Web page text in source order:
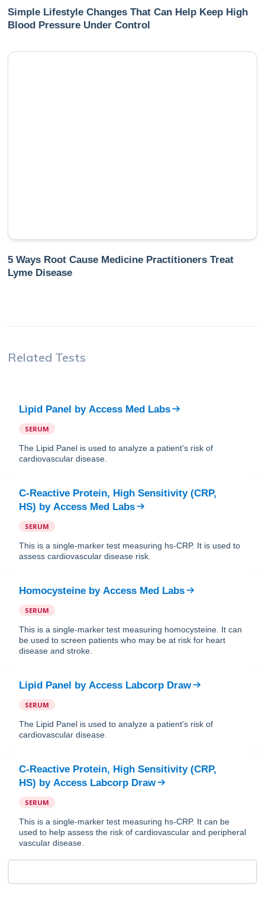
Simple Lifestyle Changes That Can Help Keep High
Blood Pressure Under Control
5 Ways Root Cause Medicine Practitioners Treat
Lyme Disease
Related Tests
Lipid Panel by Access Med Labs
SERUM
The Lipid Panel is used to analyze a patient's risk of
cardiovascular disease.
C-Reactive Protein, High Sensitivity (CRP,
HS) by Access Med Labs
SERUM
This is a single-marker test measuring hs-CRP. It is used to
assess cardiovascular disease risk.
Homocysteine by Access Med Labs
SERUM
This is a single-marker test measuring homocysteine. It can
be used to screen patients who may be at risk for heart
disease and stroke.
Lipid Panel by Access Labcorp Draw
SERUM
The Lipid Panel is used to analyze a patient's risk of
cardiovascular disease.
C-Reactive Protein, High Sensitivity (CRP,
HS) by Access Labcorp Draw
SERUM
This is a single-marker test measuring hs-CRP. It can be
used to help assess the risk of cardiovascular and peripheral
vascular disease.